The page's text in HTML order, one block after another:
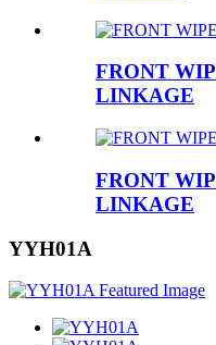
FRONT
LINKAGE
FRONT
LINKAGE
YYH01A